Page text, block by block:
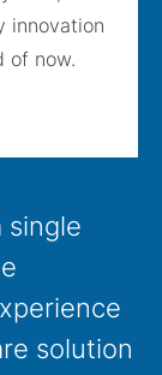
innovation
of now.
single
solution